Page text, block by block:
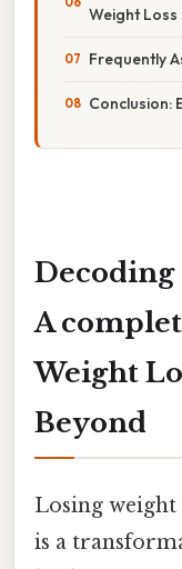
Weight Loss
Frequently
Conclusion:
Decoding
A
Weight
Beyond
Losing
is a